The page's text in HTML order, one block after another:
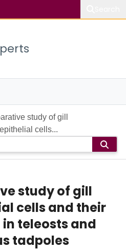
study of gill
cells...
study of gill
cells and their
teleosts and
tadpoles